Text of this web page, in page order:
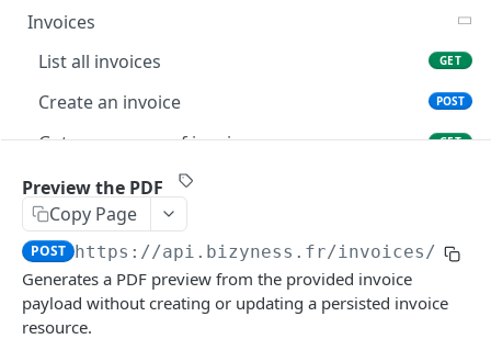
Invoices
List all invoices
GET
Create an invoice POST
Get a summary of invoices GET
Preview the PDF
Delete multiple invoices
Export invoices POST
Import invoices POST
Preview the PDF
Copy Page
POST https://api.bizyness.fr/invoices/
Generates a PDF preview from the provided invoice
payload without creating or updating a persisted invoice
resource.